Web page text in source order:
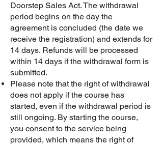
Doorstep Sales Act. The withdrawal
period begins on the day the
agreement is concluded (the date we
receive the registration) and extends for
14 days. Refunds will be processed
within 14 days if the withdrawal form is
submitted.
Please note that the right of withdrawal
does not apply if the course has
started, even if the withdrawal period is
still ongoing. By starting the course,
you consent to the service being
provided, which means the right of